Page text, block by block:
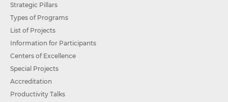
Strategic Pillars
Types of Programs
List of Projects
Information for Participants
Centers of Excellence
Special Projects
Accreditation
Productivity Talks